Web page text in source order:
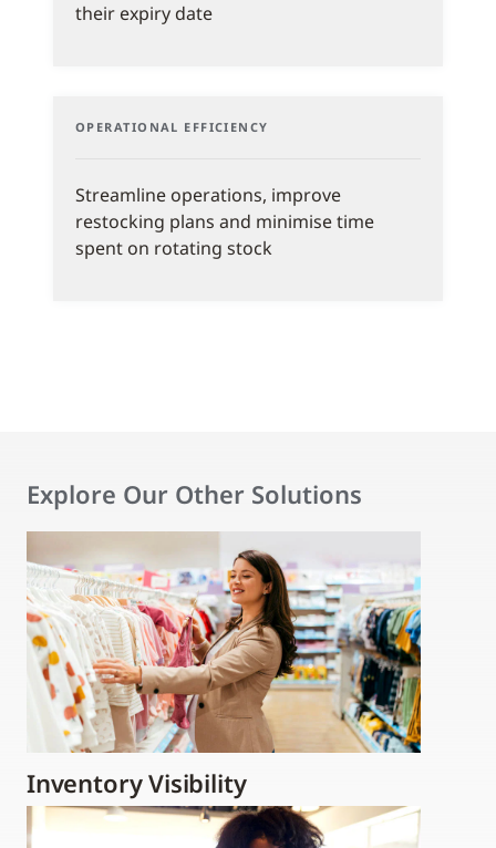
their expiry date
OPERATIONAL EFFICIENCY
Streamline operations, improve
restocking plans and minimise time
spent on rotating stock
Explore Our Other Solutions
Inventory Visibility